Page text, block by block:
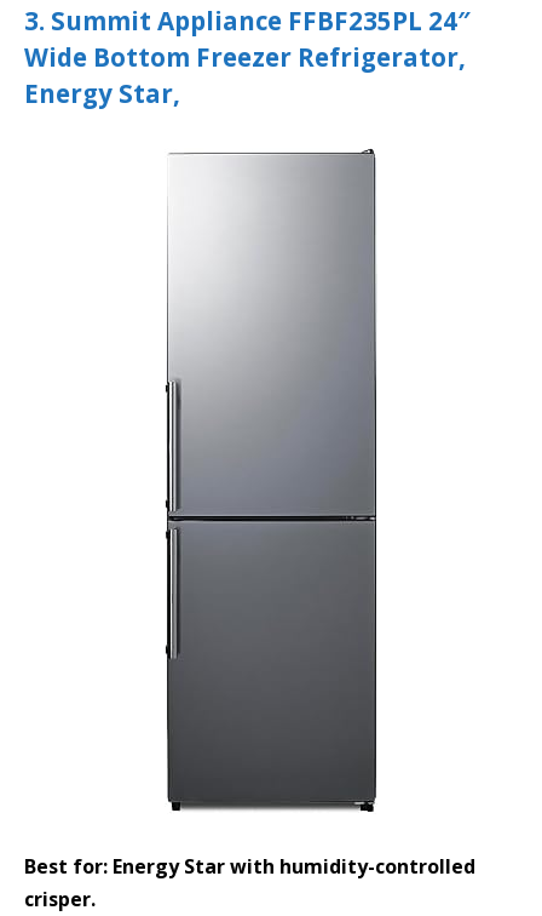
3. Summit Appliance FFBF235PL 24″
Wide Bottom Freezer Refrigerator,
Energy Star,
Best for: Energy Star with humidity-controlled
crisper.